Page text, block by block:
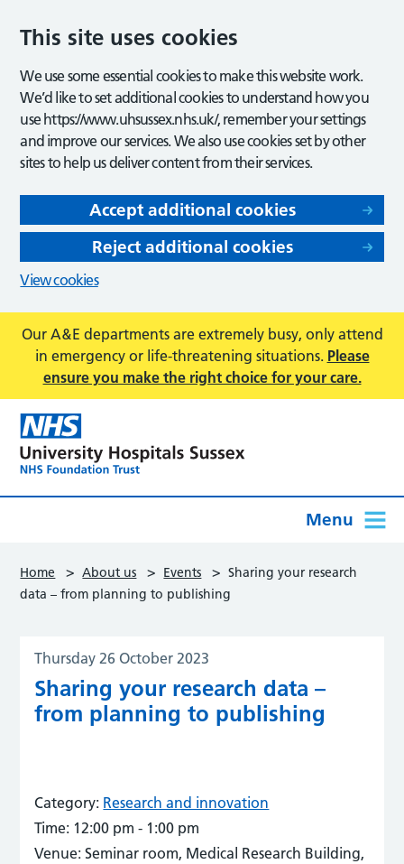
This site uses cookies
We use some essential cookies to make this website work.
We’d like to set additional cookies to understand how you
use https://www.uhsussex.nhs.uk/, remember your settings
and improve our services. We also use cookies set by other
sites to help us deliver content from their services.
Accept additional cookies
Reject additional cookies
View cookies
Our A&E departments are extremely busy, only attend
in emergency or life-threatening situations. Please
ensure you make the right choice for your care.
Menu
Home > About us > Events > Sharing your research
data – from planning to publishing
Thursday 26 October 2023
Sharing your research data –
from planning to publishing
Category: Research and innovation
Time: 12:00 pm - 1:00 pm
Venue: Seminar room, Medical Research Building,